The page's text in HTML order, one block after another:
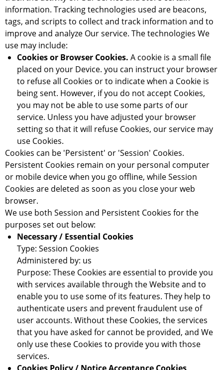
information. Tracking technologies used are beacons,
tags, and scripts to collect and track information and to
improve and analyze Our service. The technologies We
use may include:
Cookies or Browser Cookies. A cookie is a small file
placed on your Device. you can instruct your browser
to refuse all Cookies or to indicate when a Cookie is
being sent. However, if you do not accept Cookies,
you may not be able to use some parts of our
service. Unless you have adjusted your browser
setting so that it will refuse Cookies, our service may
use Cookies.
Cookies can be 'Persistent' or 'Session' Cookies.
Persistent Cookies remain on your personal computer
or mobile device when you go offline, while Session
Cookies are deleted as soon as you close your web
browser.
We use both Session and Persistent Cookies for the
purposes set out below:
Necessary / Essential Cookies
Type: Session Cookies
Administered by: us
Purpose: These Cookies are essential to provide you
with services available through the Website and to
enable you to use some of its features. They help to
authenticate users and prevent fraudulent use of
user accounts. Without these Cookies, the services
that you have asked for cannot be provided, and We
only use these Cookies to provide you with those
services.